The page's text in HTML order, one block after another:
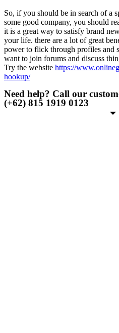
So, if you should be in search of a
some good company, you should
it is a great way to satisfy brand
your life. there are a lot of great
power to flick through profiles and
want to join forums and discuss
Try the website https://
hookup/
Need help? Call our
(+62) 815 1919 0123